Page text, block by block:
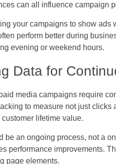
can all influence campaign
your campaigns to show ads
perform better during
evening or weekend hours.
Data for
media campaigns require
to measure not just
lifetime value.
be an ongoing process, not a
performance improvements.
page elements.